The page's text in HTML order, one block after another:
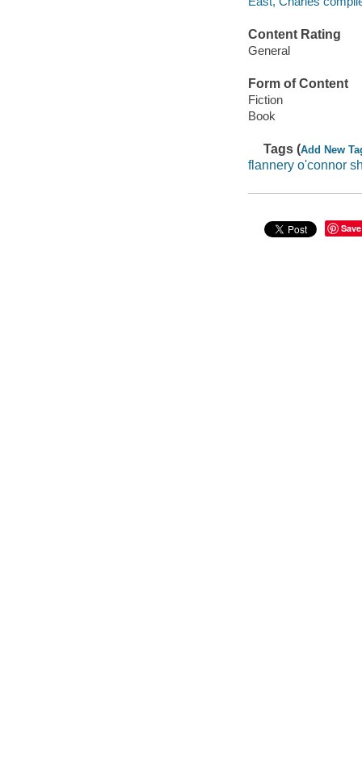
Content Rating
General
Form of Content
Fiction
Book
Tags (Add New
flannery o'connor
Save